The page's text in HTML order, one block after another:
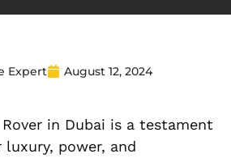
Expert
August 12, 2024
Rover in Dubai is a testament
power, and